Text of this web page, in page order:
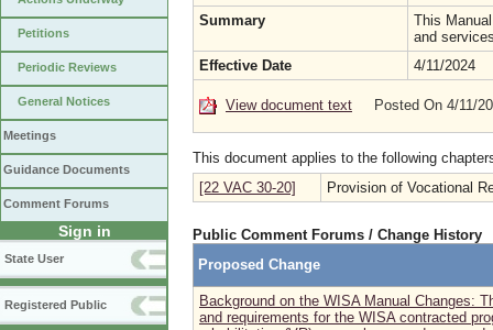
Petitions
Periodic Reviews
General Notices
Meetings
Guidance Documents
Comment Forums
Sign in
State User
Registered Public
Summary
This
and
Effective Date
4/11/2024
View document text Posted On 4/11/
This document applies to the following
[22 VAC 30-20]
Provision of Vocational
Public Comment Forums / Change History
Proposed Change
Background on the WISA Manual Changes:
and requirements for the WISA contracted